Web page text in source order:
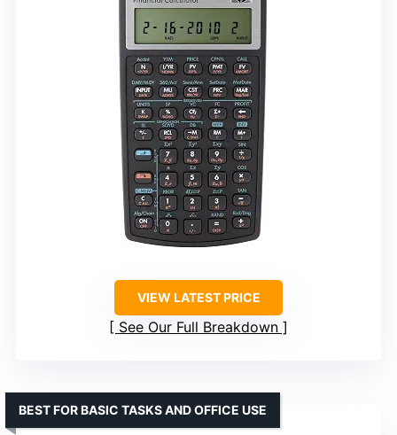
VIEW LATEST PRICE
See Our Full Breakdown
BEST FOR BASIC TASKS AND OFFICE USE